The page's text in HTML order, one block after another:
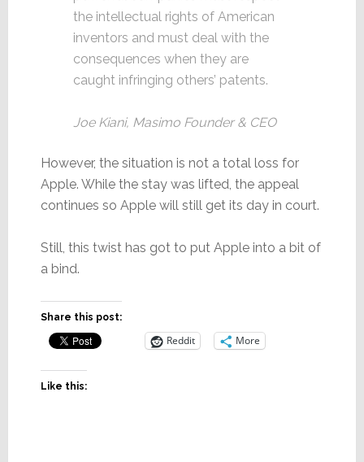
the intellectual rights of American
inventors and must deal with the
consequences when they are
caught infringing others’ patents.
Joe Kiani, Masimo Founder & CEO
However, the situation is not a total loss for
Apple. While the stay was lifted, the appeal
continues so Apple will still get its day in court.
Still, this twist has got to put Apple into a bit of
a bind.
Share this post:
Reddit More
Like this: